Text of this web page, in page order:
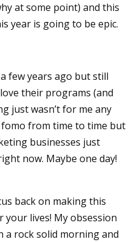
at some point) and this
year is going to be epic.
few years ago but still
their programs (and
just wasn’t for me any
from time to time but
businesses just
now. Maybe one day!
back on making this
your lives! My obsession
a rock solid morning and